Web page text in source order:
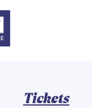
Tickets